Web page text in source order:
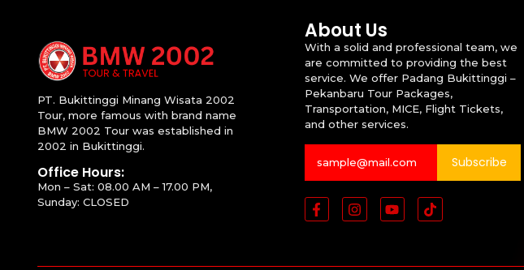
PT. Bukittinggi Minang Wisata 2002
Tour, more famous with brand name
BMW 2002 Tour was established in
2002 in Bukittinggi.
Office Hours:
Mon – Sat: 08.00 AM – 17.00 PM,
Sunday: CLOSED
About Us
With a solid and professional team, we
are committed to providing the best
service. We offer Padang Bukittinggi –
Pekanbaru Tour Packages,
Transportation, MICE, Flight Tickets,
and other services.
Subscribe